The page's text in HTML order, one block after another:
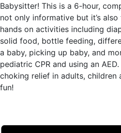
Babysitter! This is a 6-hour,
not only informative but it’s
hands on activities including
solid food, bottle feeding,
a baby, picking up baby, and
pediatric CPR and using an
choking relief in adults, children
fun!